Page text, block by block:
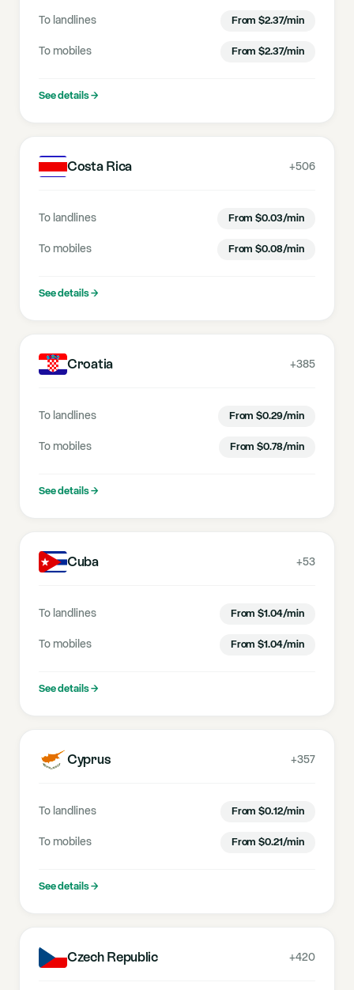
To landlines From $2.37/min
To mobiles From $2.37/min
See details→
Costa Rica +506
To landlines From $0.03/min
To mobiles From $0.08/min
See details→
Croatia +385
To landlines From $0.29/min
To mobiles From $0.78/min
See details→
Cuba +53
To landlines From $1.04/min
To mobiles From $1.04/min
See details→
Cyprus +357
To landlines From $0.12/min
To mobiles From $0.21/min
See details→
Czech Republic +420